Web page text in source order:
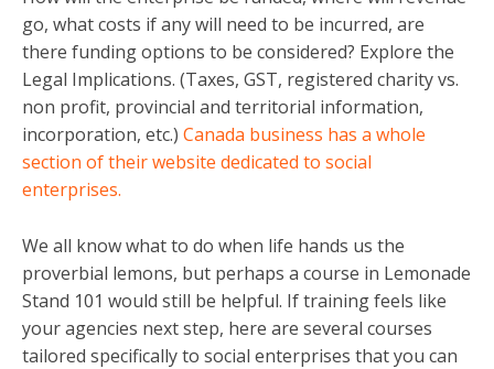
go, what costs if any will need to be incurred, are
there funding options to be considered? Explore the
Legal Implications. (Taxes, GST, registered charity vs.
non profit, provincial and territorial information,
incorporation, etc.) Canada business has a whole
section of their website dedicated to social
enterprises.
We all know what to do when life hands us the
proverbial lemons, but perhaps a course in Lemonade
Stand 101 would still be helpful. If training feels like
your agencies next step, here are several courses
tailored specifically to social enterprises that you can